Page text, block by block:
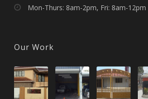
Mon-Thurs: 8am-2pm, Fri: 8am-12pm
Our Work